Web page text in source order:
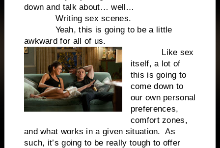
down and talk about… well…
Writing sex scenes.
Yeah, this is going to be a little
awkward for all of us.
Like sex
itself, a lot of
this is going to
come down to
our own personal
preferences,
comfort zones,
and what works in a given situation. As
such, it’s going to be really tough to offer